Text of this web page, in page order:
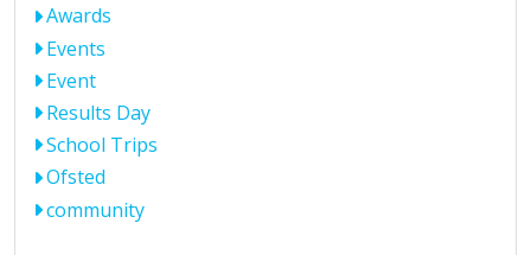
Awards
Events
Event
Results Day
School Trips
Ofsted
community